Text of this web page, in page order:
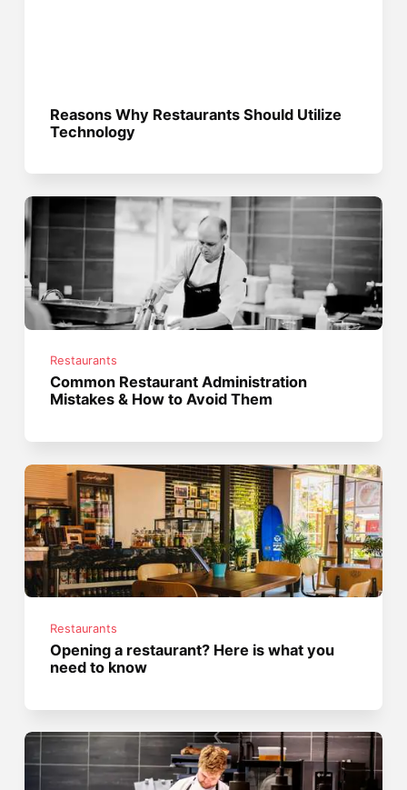
Reasons Why Restaurants Should Utilize
Technology
Restaurants
Common Restaurant Administration
Mistakes & How to Avoid Them
Restaurants
Opening a restaurant? Here is what you
need to know